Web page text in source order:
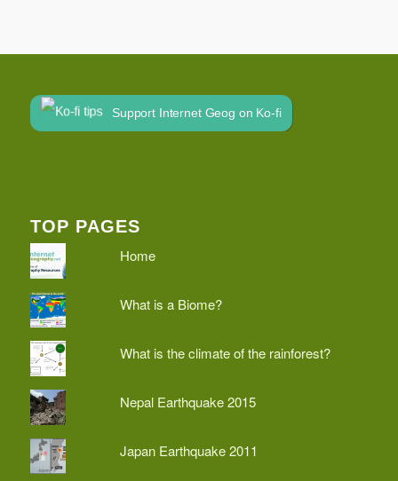
Support Internet Geog on Ko-fi
TOP PAGES
Home
What is a Biome?
What is the climate of the rainforest?
Nepal Earthquake 2015
Japan Earthquake 2011